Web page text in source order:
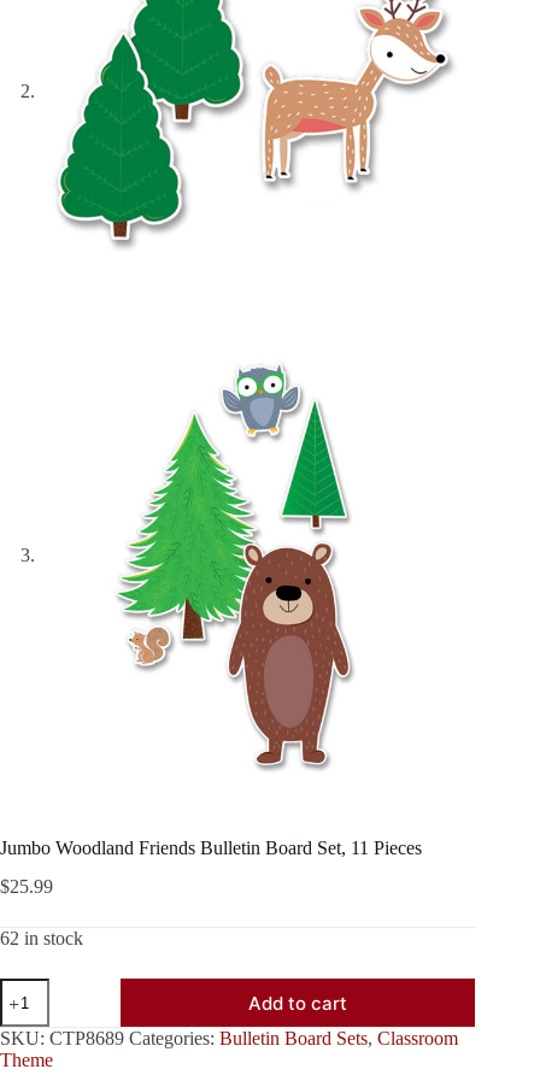
Jumbo Woodland Friends Bulletin Board Set, 11 Pieces
$25.99
62 in stock
Jumbo
Woodland
Friends
Bulletin
Board
Add to cart
SKU: CTP8689 Categories: Bulletin Board Sets, Classroom
Theme